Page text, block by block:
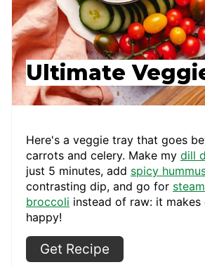
Ultimate
Here's a veggie tray that goes
carrots and celery. Make my dill
just 5 minutes, add spicy
contrasting dip, and go for
broccoli instead of raw: it makes
happy!
Get Recipe